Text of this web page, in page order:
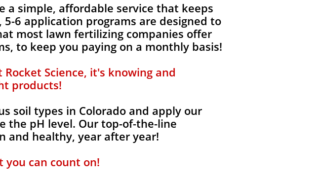
a simple, affordable service that keeps
6 application programs are designed to
most lawn fertilizing companies offer
to keep you paying on a monthly basis!
Science, it's knowing and
products!
soil types in Colorado and apply our
the pH level. Our top-of-the-line
and healthy, year after year!
you can count on!